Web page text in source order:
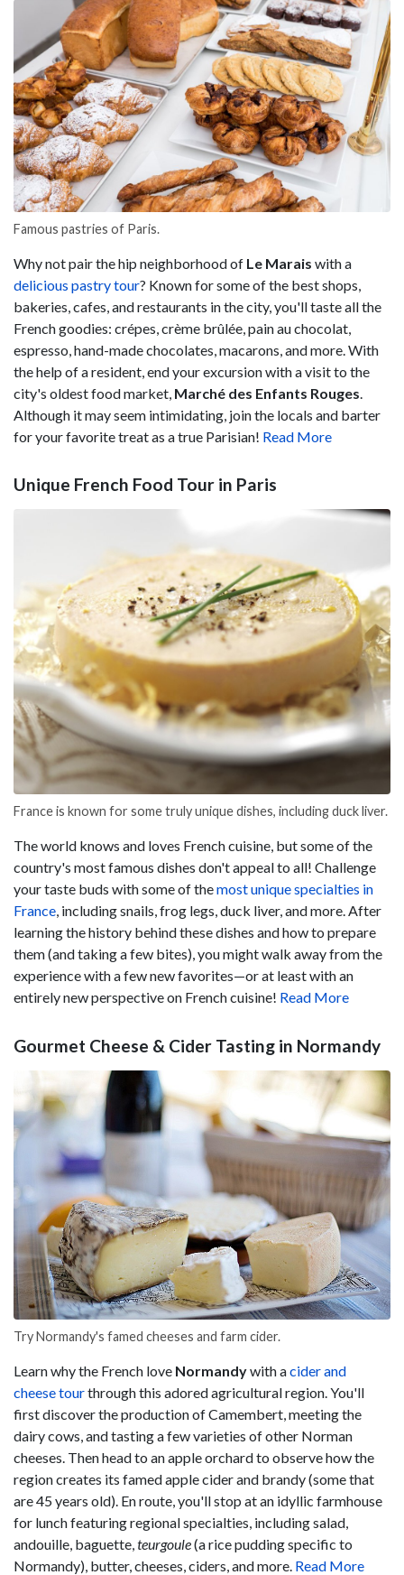
Famous pastries of Paris.
Why not pair the hip neighborhood of Le Marais with a
delicious pastry tour? Known for some of the best shops,
bakeries, cafes, and restaurants in the city, you'll taste all the
French goodies: crépes, crème brûlée, pain au chocolat,
espresso, hand-made chocolates, macarons, and more. With
the help of a resident, end your excursion with a visit to the
city's oldest food market, Marché des Enfants Rouges
Although it may seem intimidating, join the locals and barter
for your favorite treat as a true Parisian! Read More
Unique French Food Tour in Paris
France is known for some truly unique dishes, including duck liver.
The world knows and loves French cuisine, but some of the
country's most famous dishes don't appeal to all! Challenge
your taste buds with some of themost unique specialties in
France, including snails, frog legs, duck liver, and more. After
learning the history behind these dishes and how to prepare
them (and taking a few bites), you might walk away from the
experience with a few new favorites—or at least with an
entirely new perspective on French cuisine! Read More
Gourmet Cheese & Cider Tasting in Normandy
Try Normandy's famed cheeses and farm cider.
Learn why the French love Normandywith acider and
cheese tourthrough this adored agricultural region. You'll
first discover the production of Camembert, meeting the
dairy cows, and tasting a few varieties of other Norman
cheeses. Then head to an apple orchard to observe how the
region creates its famed apple cider and brandy (some that
are 45 years old). En route, you'll stop at an idyllic farmhouse
for lunch featuring regional specialties, including salad,
andouille, baguette,teurgoule(a rice pudding specific to
Normandy), butter, cheeses, ciders, and more. Read More